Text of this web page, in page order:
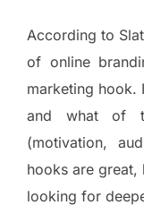
According to
of online
marketing hook.
and what of
(motivation,
hooks are great,
looking for